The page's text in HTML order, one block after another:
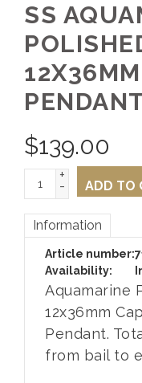
SS
$139.00
+
- ADD TO
Information
Article number:
Availability:
Aquamarine
12x36mm
Pendant.
from bail to